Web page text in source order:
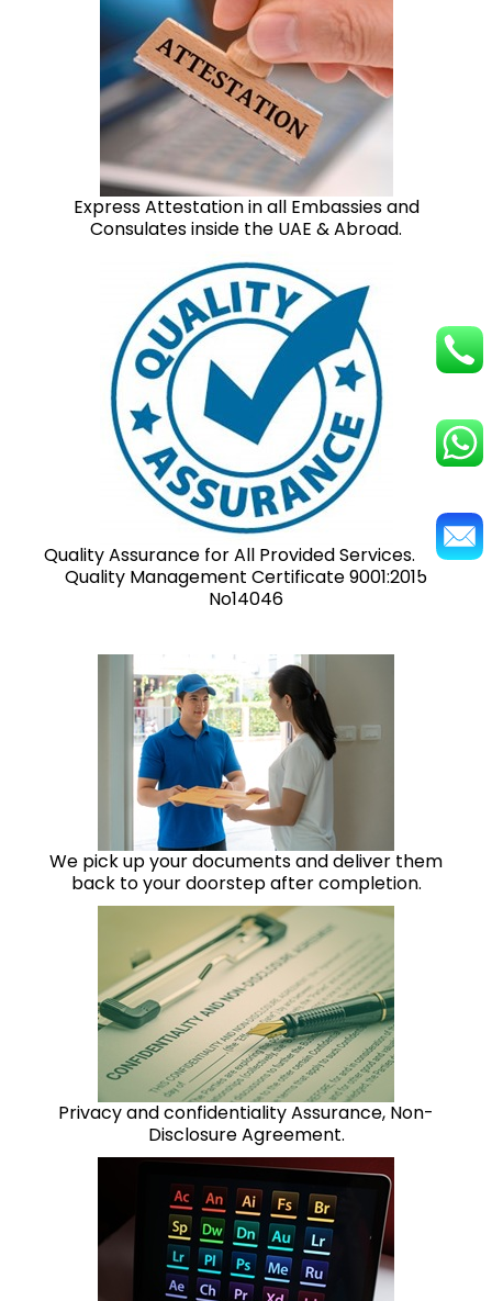
Express Attestation in all Embassies and
Consulates inside the UAE & Abroad.
Quality Assurance for All Provided Services. ISO
Quality Management Certificate 9001:2015
No14046
We pick up your documents and deliver them
back to your doorstep after completion.
Privacy and confidentiality Assurance, Non-
Disclosure Agreement.